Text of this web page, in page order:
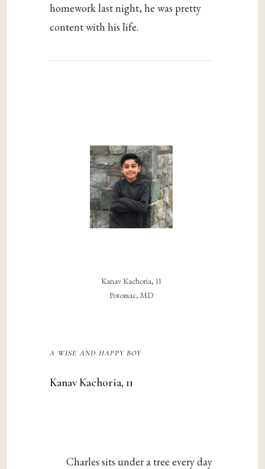
homework last night, he was pretty
content with his life.
Kanav Kachoria, 11
Potomac, MD
a wise and happy boy
Kanav Kachoria, 11
Charles sits under a tree every day